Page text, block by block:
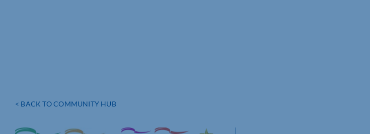
< BACK TO COMMUNITY HUB